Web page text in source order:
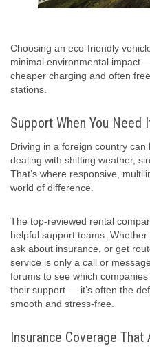
Choosing an eco-friendly
minimal environmental impact
cheaper charging and often
stations.
Support When You Need
Driving in a foreign country
dealing with shifting weather,
That’s where responsive,
world of difference.
The top-reviewed rental
helpful support teams.
ask about insurance, or get
service is only a call or
forums to see which
their support — it’s often the
smooth and stress-free.
Insurance Coverage